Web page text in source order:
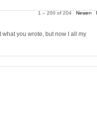
1 – 200 of 204 Newer›
you wrote, but now I all my